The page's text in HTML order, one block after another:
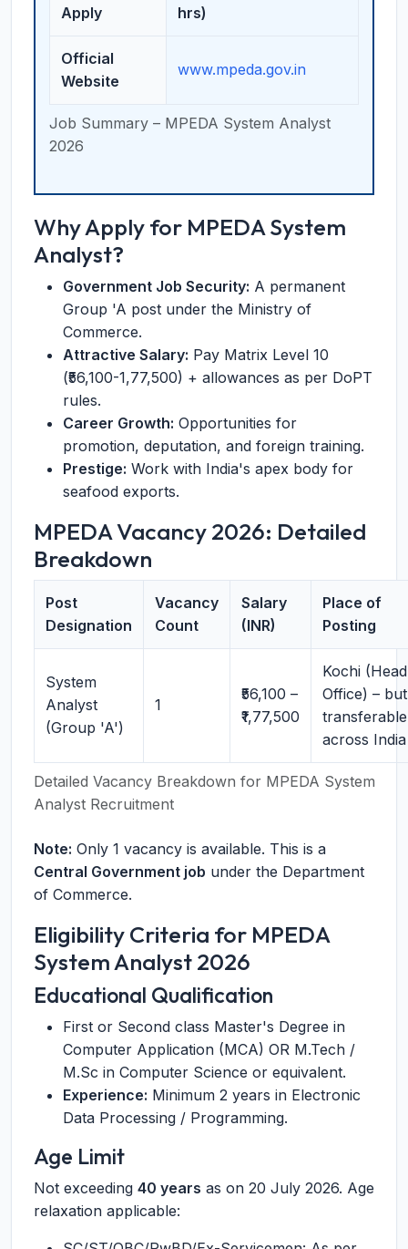
Job Summary – MPEDA System Analyst
2026
Apply hrs)
Official
Website
www.mpeda.gov.in
Why Apply for MPEDA System
Analyst?
Government Job Security: A permanent
Group 'A post under the Ministry of
Commerce.
Attractive Salary: Pay Matrix Level 10
(₹56,100-1,77,500) + allowances as per DoPT
rules.
Career Growth: Opportunities for
promotion, deputation, and foreign training.
Prestige: Work with India's apex body for
seafood exports.
MPEDA Vacancy 2026: Detailed
Breakdown
Detailed Vacancy Breakdown for MPEDA System
Analyst Recruitment
Post
Designation
Vacancy
Count
Salary
(INR)
Place of
Posting
System
Analyst
(Group 'A')
1
₹56,100 –
₹1,77,500
Kochi (Head
Office) – but
transferable
across India
Note: Only 1 vacancy is available. This is a
Central Government job under the Department
of Commerce.
Eligibility Criteria for MPEDA
System Analyst 2026
Educational Qualification
First or Second class Master's Degree in
Computer Application (MCA) OR M.Tech /
M.Sc in Computer Science or equivalent.
Experience: Minimum 2 years in Electronic
Data Processing / Programming.
Age Limit
Not exceeding 40 years as on 20 July 2026. Age
relaxation applicable: